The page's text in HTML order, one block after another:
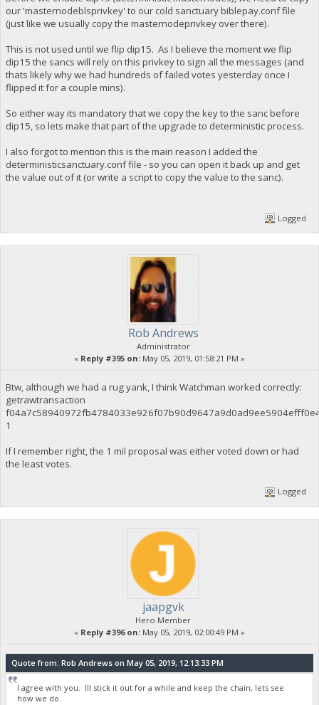
our 'masternodeblsprivkey' to our cold sanctuary biblepay.conf file
(just like we usually copy the masternodeprivkey over there).
This is not used until we flip dip15. As I believe the moment we flip
dip15 the sancs will rely on this privkey to sign all the messages (and
thats likely why we had hundreds of failed votes yesterday once I
flipped it for a couple mins).
So either way its mandatory that we copy the key to the sanc before
dip15, so lets make that part of the upgrade to deterministic process.
I also forgot to mention this is the main reason I added the
deterministicsanctuary.conf file - so you can open it back up and get
the value out of it (or write a script to copy the value to the sanc).
Logged
Rob Andrews
Administrator
« Reply #395 on: May 05, 2019, 01:58:21 PM »
Btw, although we had a rug yank, I think Watchman worked correctly:
getrawtransaction
1
If I remember right, the 1 mil proposal was either voted down or had
the least votes.
Logged
jaapgvk
Hero Member
« Reply #396 on: May 05, 2019, 02:00:49 PM »
Quote from: Rob Andrews on May 05, 2019, 12:13:33 PM
I agree with you. Ill stick it out for a while and keep the chain, lets see
how we do.